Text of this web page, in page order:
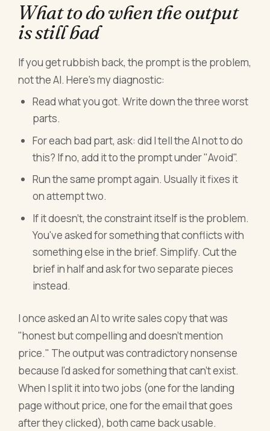
What to do when the output
is still bad
If you get rubbish back, the prompt is the problem,
not the AI. Here's my diagnostic:
Read what you got. Write down the three worst
parts.
For each bad part, ask: did I tell the AI not to do
this? If no, add it to the prompt under "Avoid".
Run the same prompt again. Usually it fixes it
on attempt two.
If it doesn't, the constraint itself is the problem.
You've asked for something that conflicts with
something else in the brief. Simplify. Cut the
brief in half and ask for two separate pieces
instead.
I once asked an AI to write sales copy that was
"honest but compelling and doesn't mention
price." The output was contradictory nonsense
because I'd asked for something that can't exist.
When I split it into two jobs (one for the landing
page without price, one for the email that goes
after they clicked), both came back usable.